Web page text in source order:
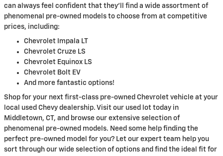
can always feel confident that they’ll find a wide assortment of
phenomenal pre-owned models to choose from at competitive
prices, including:
Chevrolet Impala LT
Chevrolet Cruze LS
Chevrolet Equinox LS
Chevrolet Bolt EV
And more fantastic options!
Shop for your next first-class pre-owned Chevrolet vehicle at your
local used Chevy dealership. Visit our used lot today in
Middletown, CT, and browse our extensive selection of
phenomenal pre-owned models. Need some help finding the
perfect pre-owned model for you? Let our expert team help you
sort through our wide selection of options and find the ideal fit for